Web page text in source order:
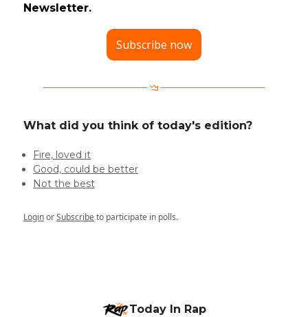
Newsletter.
Subscribe now
What did you think of today's edition?
Fire, loved it
Good, could be better
Not the best
LoginorSubscribeto participate in polls.
Today In Rap